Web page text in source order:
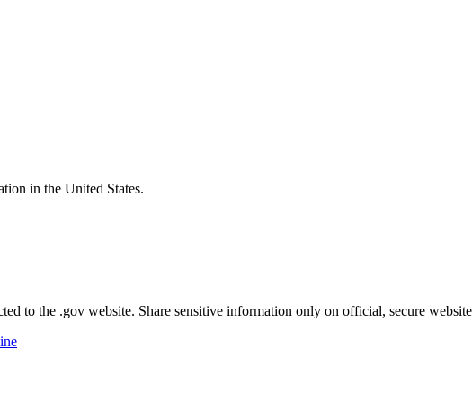
in the United States.
to the .gov website. Share sensitive information only on official, secure